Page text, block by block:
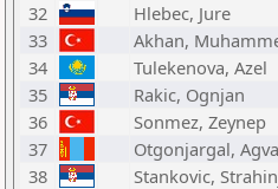
32
Hlebec, Jure
33
Akhan,
34
Tulekenova, Azel
35
Rakic, Ognjan
36
Sonmez, Zeynep
37
Otgonjargal,
38
Stankovic,